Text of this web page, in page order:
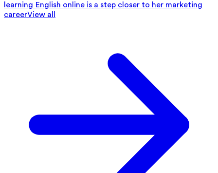
learning English online is a step closer to her marketing
careerView all